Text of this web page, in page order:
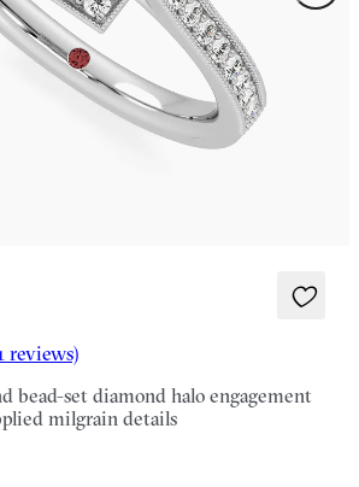
reviews)
bead-set diamond halo engagement
milgrain details